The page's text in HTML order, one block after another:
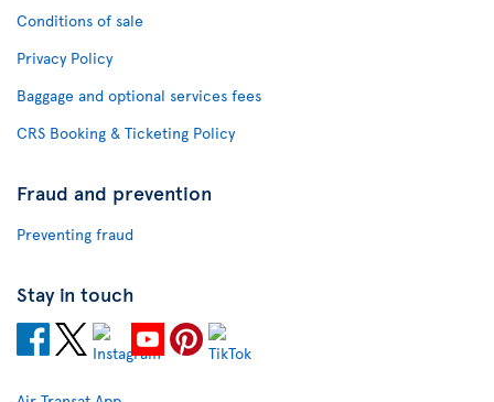
Conditions of sale
Privacy Policy
Baggage and optional services fees
CRS Booking & Ticketing Policy
Fraud and prevention
Preventing fraud
Stay in touch